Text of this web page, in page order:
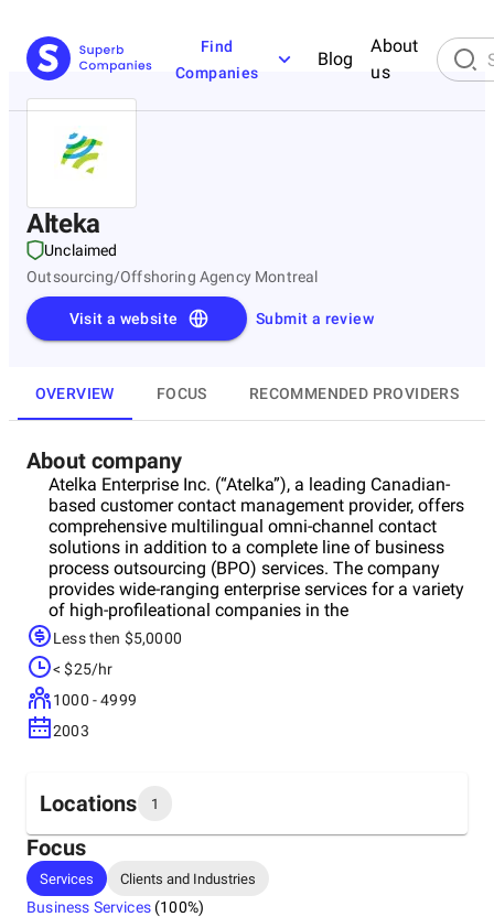
Find
Companies
Blog
About
us
Alteka
Unclaimed
Outsourcing/Offshoring Agency Montreal
Submit a review
Visit a website
OVERVIEW FOCUS RECOMMENDED PROVIDERS
About company
Atelka Enterprise Inc. (“Atelka”), a leading Canadian-
based customer contact management provider, offers
comprehensive multilingual omni-channel contact
solutions in addition to a complete line of business
process outsourcing (BPO) services. The company
provides wide-ranging enterprise services for a variety
of high-profileational companies in the
telecommunications, public service and entertainment
industries. Founded in 2003 and headquartered in
Montreal, Quebec, today Atelka, as part of the
TeleTech Group is one of the largest Canadian
contact centers in the country and employs
approximately 2,800 people across its eight sites in
provider of customer experience, engagement and
growth solutions. Founded in 1982, the Company
helps its clients acquire, retain and grow profitable
customer relationships.
Less then $5,0000
< $25/hr
1000 - 4999
2003
Locations 1
Headquarters
Canada
Focus
Services Clients and Industries
Business Services(100%)